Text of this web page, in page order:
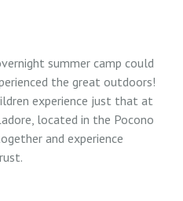
summer camp could
the great outdoors!
experience just that at
located in the Pocono
and experience